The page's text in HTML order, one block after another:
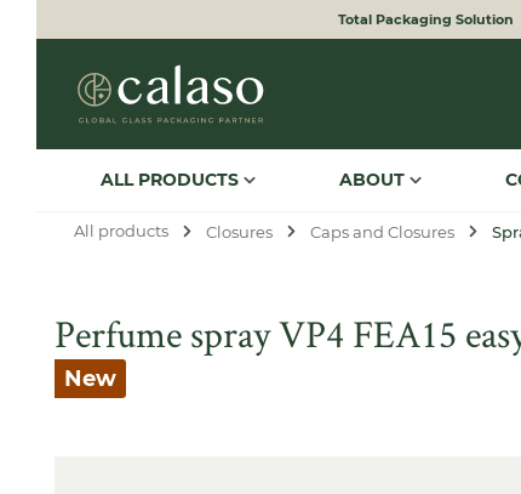
search Skip to main navigation
Total Packaging Solution
ALL PRODUCTS ABOUT
All products Closures Caps and Closures
Perfume spray VP4 FEA15
New